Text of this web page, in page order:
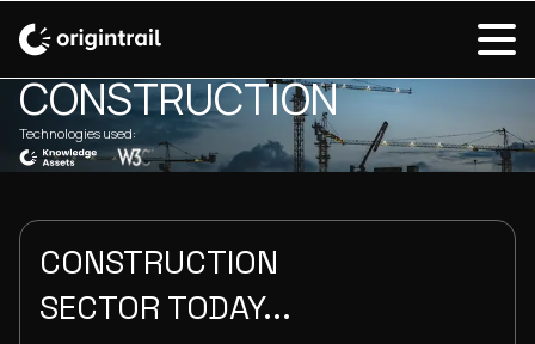
SOLUTIONS OVERVIEW / CONSTRUCTION
CONSTRUCTION
Technologies used:
CONSTRUCTION
SECTOR TODAY...